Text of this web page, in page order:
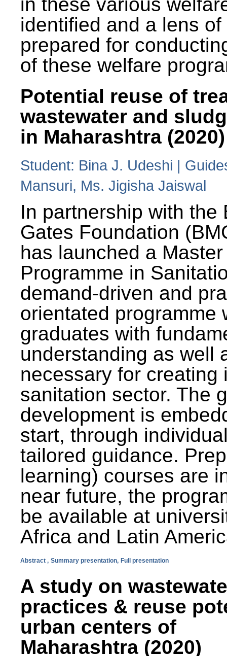
identified and a lens
prepared for
of these welfare
Potential reuse of
wastewater and
in Maharashtra (2020)
Student: Bina J. Udeshi |
Mansuri, Ms. Jigisha Jaiswal
In partnership with the
Gates Foundation
has launched a
Programme in
demand-driven and
orientated programme
graduates with
understanding as well
necessary for creating
sanitation sector. The
development is
start, through
tailored guidance.
learning) courses are
near future, the
be available at
Africa and Latin
Abstract , Summary presentation, Full presentation
A study on
practices & reuse
urban centers of
Maharashtra (2020)